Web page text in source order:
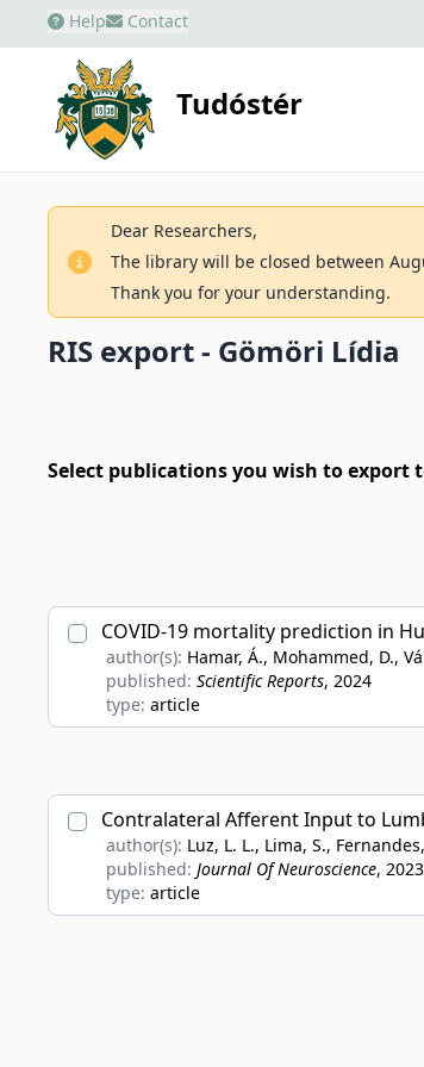
Help Contact
Tudóstér
Dear Researchers,
The library will be closed between
Thank you for your understanding.
RIS export - Gömöri Lídia
Select publications you wish to export
COVID-19 mortality prediction in
author(s): Hamar, Á., Mohammed, D.,
published: Scientific Reports, 2024
type: article
Contralateral Afferent Input to
author(s): Luz, L. L., Lima, S.,
published: Journal Of Neuroscience, 2023
type: article